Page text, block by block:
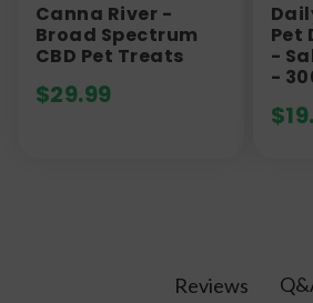
Canna River -
Broad Spectrum
CBD Pet Treats
$29.99
Pet
-
-
$
Reviews